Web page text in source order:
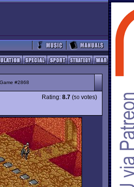
Game #2868
Rating: 8.7 (50 votes)